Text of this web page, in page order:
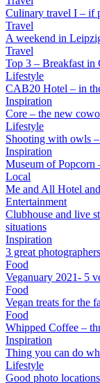
Culinary travel I – if
Travel
A weekend in
Travel
Top 3 – Breakfast in
Lifestyle
CAB20 Hotel – in
Inspiration
Core – the new
Lifestyle
Shooting with owls
Inspiration
Museum of Popcorn
Local
Me and All Hotel
Entertainment
Clubhouse and live
situations
Inspiration
3 great
Food
Veganuary 2021- 5
Food
Vegan treats for the
Food
Whipped Coffee –
Inspiration
Thing you can do
Lifestyle
Good photo